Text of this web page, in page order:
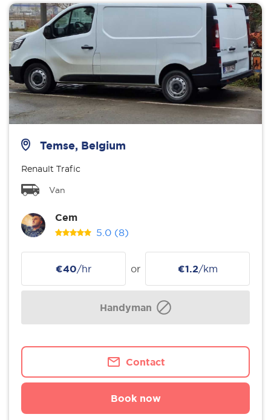
Temse, Belgium
Renault Trafic
Van
Cem
5.0 (8)
€40/hr or €1.2/km
Handyman
Contact
Book now